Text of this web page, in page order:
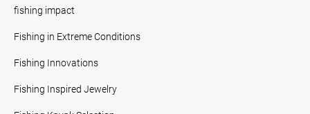
fishing impact
Fishing in Extreme Conditions
Fishing Innovations
Fishing Inspired Jewelry